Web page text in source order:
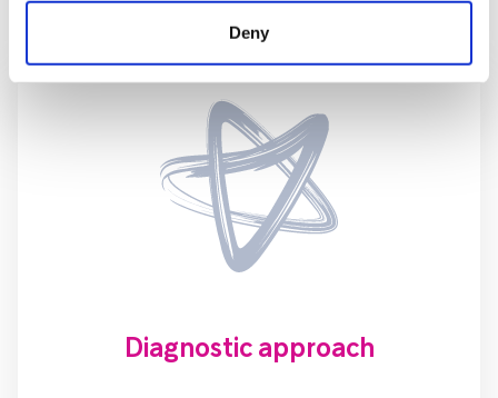
Deny
Diagnostic approach